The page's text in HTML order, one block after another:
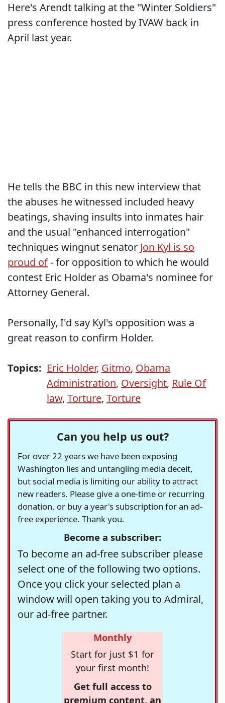
Here's Arendt talking at the "Winter Soldiers"
press conference hosted by IVAW back in
April last year.
He tells the BBC in this new interview that
the abuses he witnessed included heavy
beatings, shaving insults into inmates hair
and the usual "enhanced interrogation"
techniques wingnut senator Jon Kyl is so
proud of- for opposition to which he would
contest Eric Holder as Obama's nominee for
Attorney General.
Personally, I'd say Kyl's opposition was a
great reason to confirm Holder.
Topics: Eric Holder, Gitmo, Obama
Administration, Oversight, Rule Of
law, Torture, Torture
Can you help us out?
For over 22 years we have been exposing
Washington lies and untangling media deceit,
but social media is limiting our ability to attract
new readers. Please give a one-time or recurring
donation, or buy a year's subscription for an ad-
free experience. Thank you.
Become a subscriber:
To become an ad-free subscriber please
select one of the following two options.
Once you click your selected plan a
window will open taking you to Admiral,
our ad-free partner.
Monthly
Start for just $1 for
your first month!
Get full access to
premium content, an